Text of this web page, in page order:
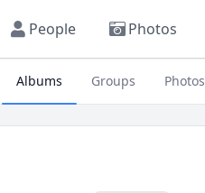
People Photos
Albums Groups Photos